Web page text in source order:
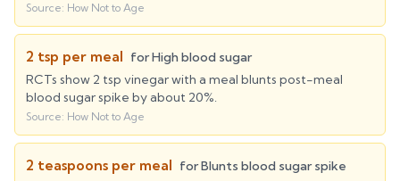
Source: How Not to Age
2 tsp per meal forHigh blood sugar
RCTs show 2 tsp vinegar with a meal blunts post-meal
blood sugar spike by about 20%.
Source: How Not to Age
2 teaspoons per meal forBlunts blood sugar spike